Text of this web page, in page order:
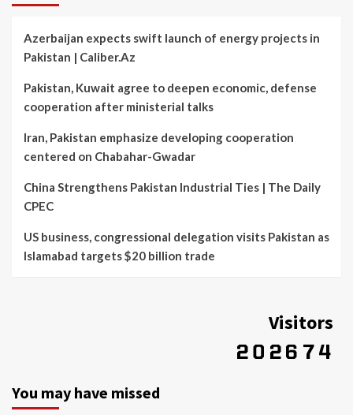
Azerbaijan expects swift launch of energy projects in
Pakistan | Caliber.Az
Pakistan, Kuwait agree to deepen economic, defense
cooperation after ministerial talks
Iran, Pakistan emphasize developing cooperation
centered on Chabahar-Gwadar
China Strengthens Pakistan Industrial Ties | The Daily
CPEC
US business, congressional delegation visits Pakistan as
Islamabad targets $20 billion trade
Visitors
You may have missed